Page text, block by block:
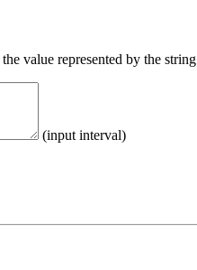
value represented by the string
(input interval)